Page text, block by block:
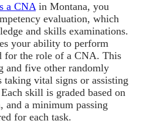
a CNAin Montana, you
evaluation, which
and skills examinations.
your ability to perform
for the role of a CNA. This
and five other randomly
taking vital signs or assisting
skill is graded based on
and a minimum passing
for each task.